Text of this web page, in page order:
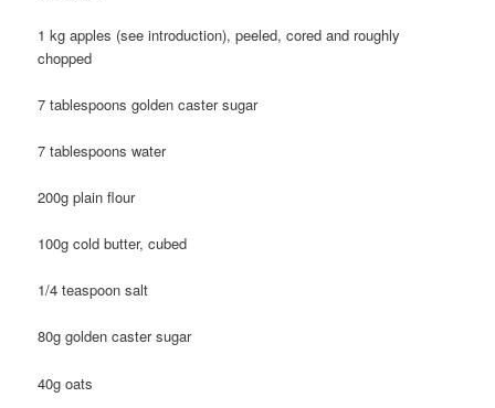
1 kg apples (see introduction), peeled, cored and roughly
chopped
7 tablespoons golden caster sugar
7 tablespoons water
200g plain flour
100g cold butter, cubed
1/4 teaspoon salt
80g golden caster sugar
40g oats